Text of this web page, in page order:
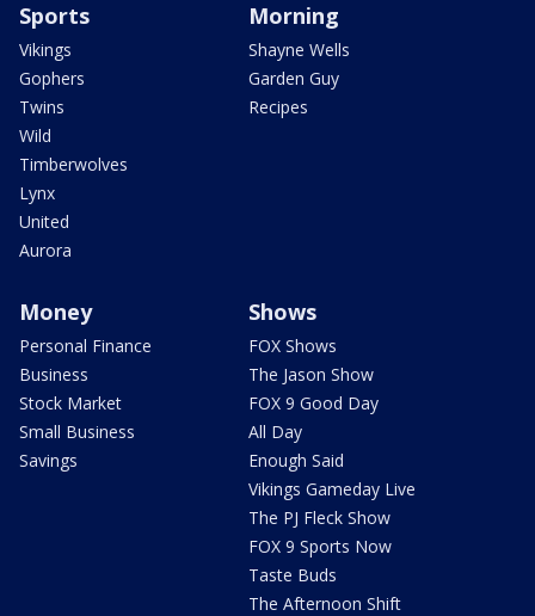
Sports
Vikings
Gophers
Twins
Wild
Timberwolves
Lynx
United
Aurora
Morning
Shayne Wells
Garden Guy
Recipes
Money
Personal Finance
Business
Stock Market
Small Business
Savings
Shows
FOX Shows
The Jason Show
FOX 9 Good Day
All Day
Enough Said
Vikings Gameday Live
The PJ Fleck Show
FOX 9 Sports Now
Taste Buds
The Afternoon Shift